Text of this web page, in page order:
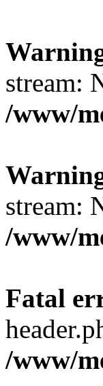
stream:
/www/
stream:
/www/
Fatal
/www/